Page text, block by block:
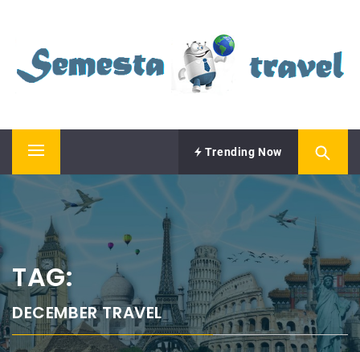
content
SEMESTA TRAVEL
Primary
Menu
Trending Now
TAG:
DECEMBER TRAVEL